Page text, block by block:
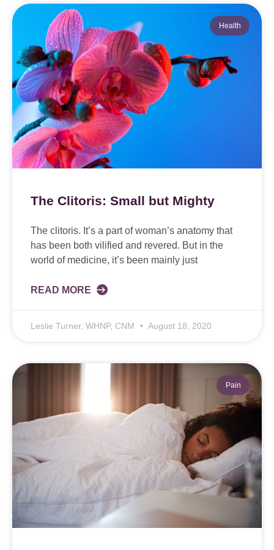
Health
The Clitoris: Small but Mighty
The clitoris. It’s a part of woman’s anatomy that
has been both vilified and revered. But in the
world of medicine, it’s been mainly just
READ MORE
Leslie Turner, WHNP, CNM August 18, 2020
Pain